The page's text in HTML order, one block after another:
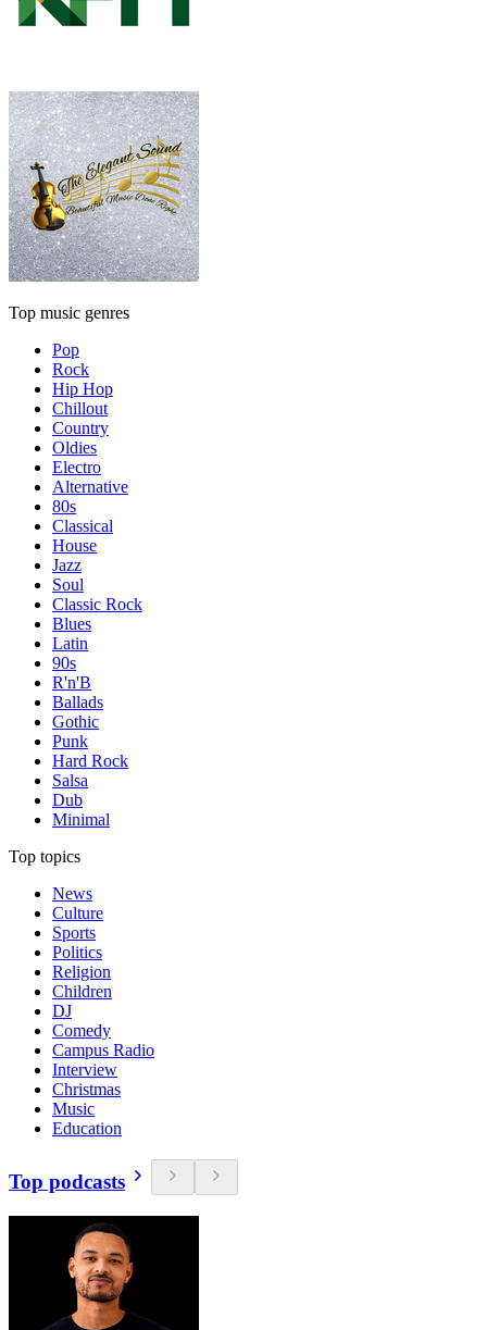
Top music genres
Pop
Rock
Hip Hop
Chillout
Country
Oldies
Electro
Alternative
80s
Classical
House
Jazz
Soul
Classic Rock
Blues
Latin
90s
R'n'B
Ballads
Gothic
Punk
Hard Rock
Salsa
Dub
Minimal
Top topics
News
Culture
Sports
Politics
Religion
Children
DJ
Comedy
Campus Radio
Interview
Christmas
Music
Education
Top podcasts